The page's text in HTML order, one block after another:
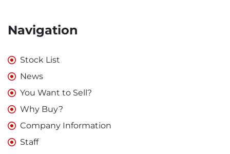
Navigation
Stock List
News
You Want to Sell?
Why Buy?
Company Information
Staff